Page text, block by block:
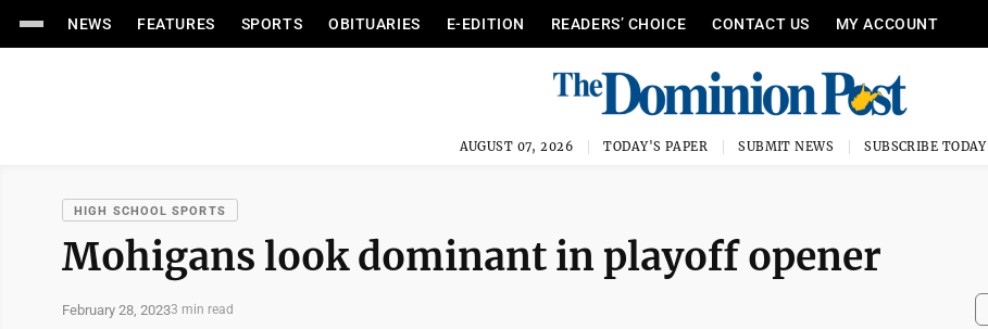
NEWS FEATURES SPORTS OBITUARIES E-EDITION READERS’ CHOICE CONTACT US MY ACCOUNT
AUGUST 07, 2026 TODAY'S PAPER SUBMIT NEWS SUBSCRIBE TODAY
HIGH SCHOOL SPORTS
Mohigans look dominant in playoff opener
February 28, 20233 min read